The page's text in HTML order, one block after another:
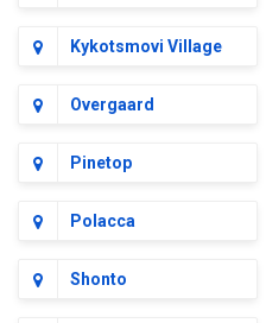
Kykotsmovi Village
Overgaard
Pinetop
Polacca
Shonto